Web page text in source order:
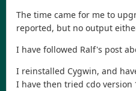
The time came for me to
reported, but no output
I have followed Ralf's post
I reinstalled Cygwin, and
I have then tried cdo version